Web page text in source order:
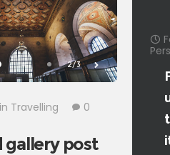
2/3
in Travelling
0
gallery post